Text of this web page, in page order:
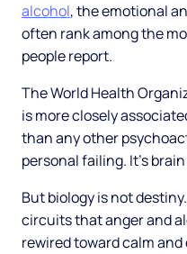
alcohol, the emotional
often rank among the
people report.
The World Health
is more closely
than any other
personal failing. It's brain
But biology is not
circuits that anger and
rewired toward calm